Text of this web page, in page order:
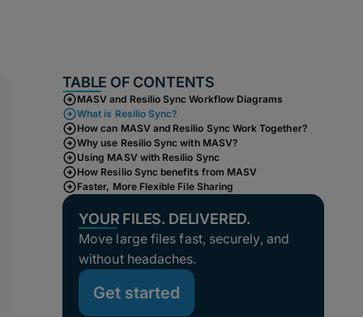
TABLE OF CONTENTS
MASV and Resilio Sync Workflow Diagrams
What is Resilio Sync?
How can MASV and Resilio Sync Work Together?
Why use Resilio Sync with MASV?
Using MASV with Resilio Sync
How Resilio Sync benefits from MASV
Faster, More Flexible File Sharing
YOUR FILES. DELIVERED.
Move large files fast, securely, and
without headaches.
Get started